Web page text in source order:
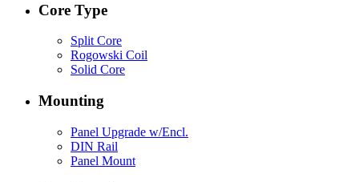
Core Type
Split Core
Rogowski Coil
Solid Core
Mounting
Panel Upgrade w/Encl.
DIN Rail
Panel Mount